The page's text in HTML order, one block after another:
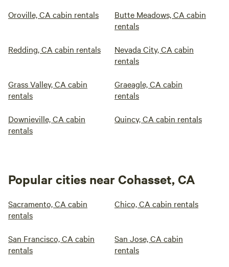
Oroville, CA cabin rentals
Butte Meadows, CA cabin
rentals
Redding, CA cabin rentals
Nevada City, CA cabin
rentals
Grass Valley, CA cabin
rentals
Graeagle, CA cabin
rentals
Downieville, CA cabin
rentals
Quincy, CA cabin rentals
Popular cities near Cohasset, CA
Sacramento, CA cabin
rentals
Chico, CA cabin rentals
San Francisco, CA cabin
rentals
San Jose, CA cabin
rentals